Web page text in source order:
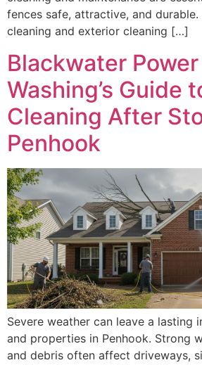
fences safe, attractive, and
cleaning and exterior cleaning […]
Blackwater Power
Washing’s Guide
Cleaning After
Penhook
Severe weather can leave a lasting
and properties in Penhook. Strong
and debris often affect driveways,